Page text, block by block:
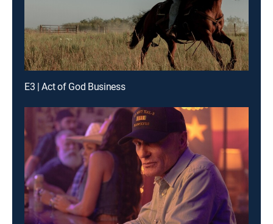
E3 | Act of God Business